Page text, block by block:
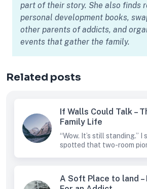
part of their story. She also finds
personal development books,
other parents of addicts, and
events that gather the family.
Related posts
If Walls Could Talk –
Family Life
“Wow. It’s still standing.” I
spotted that two-room
A Soft Place to land –